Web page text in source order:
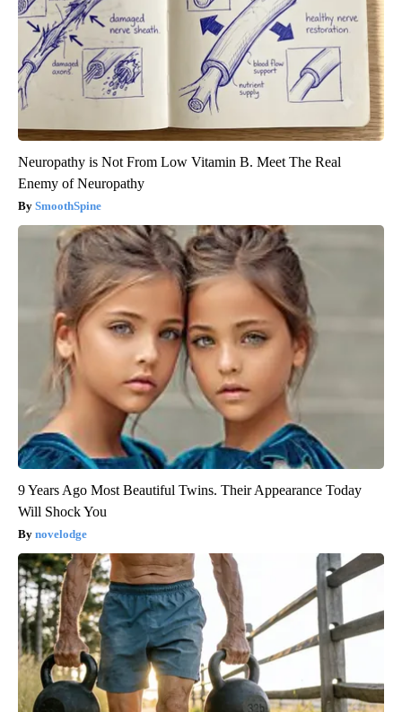
Neuropathy is Not From Low Vitamin B. Meet The Real
Enemy of Neuropathy
SmoothSpine
9 Years Ago Most Beautiful Twins. Their Appearance Today
Will Shock You
novelodge